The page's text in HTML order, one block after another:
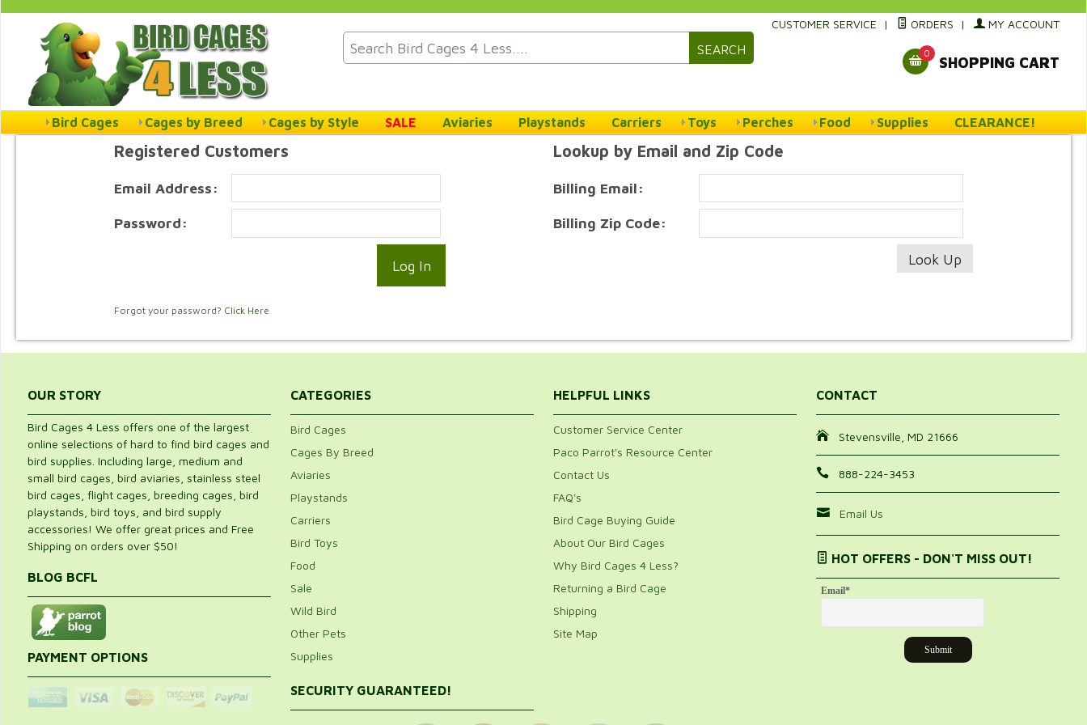
SEARCH
CUSTOMER SERVICE | ORDERS | MY ACCOUNT
0
SHOPPING CART
Bird Cages Cages by Breed Cages by Style SALE Aviaries Playstands Carriers Toys Perches Food Supplies CLEARANCE!
Registered Customers
Email Address:
Password:
Forgot your password? Click Here
Lookup by Email and Zip Code
Billing Email:
Billing Zip Code:
OUR STORY
Bird Cages 4 Less offers one of the largest
online selections of hard to find bird cages and
bird supplies. Including large, medium and
small bird cages, bird aviaries, stainless steel
bird cages, flight cages, breeding cages, bird
playstands, bird toys, and bird supply
accessories! We offer great prices and Free
Shipping on orders over $50!
BLOG BCFL
PAYMENT OPTIONS
CATEGORIES
Bird Cages
Cages By Breed
Aviaries
Playstands
Carriers
Bird Toys
Food
Sale
Wild Bird
Other Pets
Supplies
SECURITY GUARANTEED!
HELPFUL LINKS
Customer Service Center
Paco Parrot's Resource Center
Contact Us
FAQ's
Bird Cage Buying Guide
About Our Bird Cages
Why Bird Cages 4 Less?
Returning a Bird Cage
Shipping
Site Map
CONTACT
Stevensville, MD 21666
888-224-3453
Email Us
HOT OFFERS - DON'T MISS OUT!
Email*